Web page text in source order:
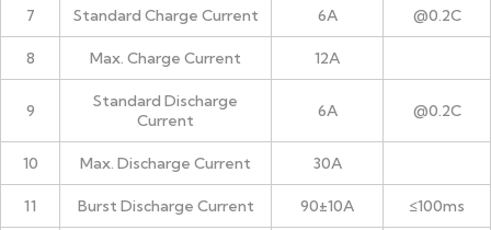
7 Standard Charge Current 6A @0.2C
8 Max. Charge Current 12A
9
Standard Discharge
Current
6A @0.2C
10 Max. Discharge Current 30A
11 Burst Discharge Current 90±10A ≤100ms